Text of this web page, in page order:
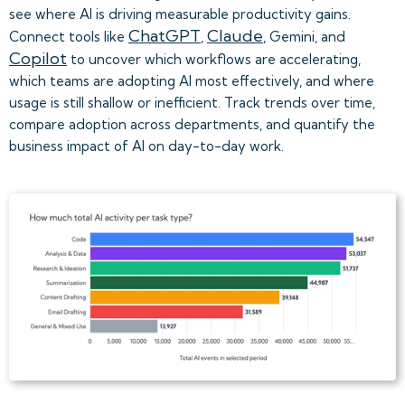
see where AI is driving measurable productivity gains.
Connect tools like ChatGPT, Claude, Gemini, and
Copilot to uncover which workflows are accelerating,
which teams are adopting AI most effectively, and where
usage is still shallow or inefficient. Track trends over time,
compare adoption across departments, and quantify the
business impact of AI on day-to-day work.